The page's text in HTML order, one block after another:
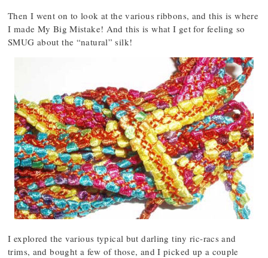
Then I went on to look at the various ribbons, and this is where
I made My Big Mistake! And this is what I get for feeling so
SMUG about the “natural” silk!
I explored the various typical but darling tiny ric-racs and
trims, and bought a few of those, and I picked up a couple